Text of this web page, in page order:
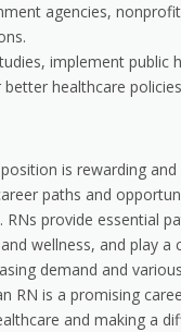
agencies,
implement public
healthcare
is rewarding
paths and
provide essential
wellness, and play a
demand and
RN is a promising
and making a